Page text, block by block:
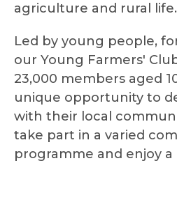
agriculture and rural life.
Led by young people,
our Young Farmers'
23,000 members aged
unique opportunity to
with their local
take part in a varied
programme and enjoy a